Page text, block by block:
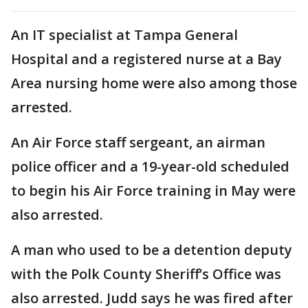
An IT specialist at Tampa General
Hospital and a registered nurse at a Bay
Area nursing home were also among those
arrested.
An Air Force staff sergeant, an airman
police officer and a 19-year-old scheduled
to begin his Air Force training in May were
also arrested.
A man who used to be a detention deputy
with the Polk County Sheriff’s Office was
also arrested. Judd says he was fired after